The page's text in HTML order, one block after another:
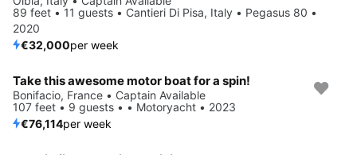
89 feet • 11 guests • Cantieri Di Pisa, Italy • Pegasus 80 •
2020
€32,000per week
Take this awesome motor boat for a spin!
Bonifacio, France • Captain Available
107 feet • 9 guests • • Motoryacht • 2023
€76,114per week